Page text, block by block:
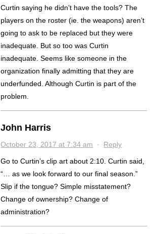
Curtin saying he didn’t have the tools? The
players on the roster (ie. the weapons) aren’t
going to ask to be replaced but they were
inadequate. But so too was Curtin
inadequate. Seems like someone in the
organization finally admitting that they are
underfunded. Although Curtin is part of the
problem.
John Harris
October 23, 2017 at 7:34 am · Reply
Go to Curtin’s clip art about 2:10. Curtin said,
“… as we look forward to our final season.”
Slip if the tongue? Simple misstatement?
Change of ownership? Change of
administration?